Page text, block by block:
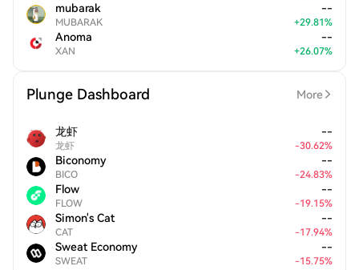
mubarak
MUBARAK
--
+29.81%
Anoma
XAN
--
+26.07%
Plunge Dashboard More
龙虾
龙虾
--
-30.62%
Biconomy
BICO
--
-24.83%
Flow
FLOW
--
-19.15%
Simon's Cat
CAT
--
-17.94%
Sweat Economy
SWEAT
--
-15.75%